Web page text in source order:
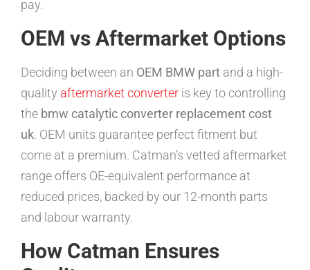
pay.
OEM vs Aftermarket Options
Deciding between an OEM BMW part and a high-
quality aftermarket converter is key to controlling
the bmw catalytic converter replacement cost
uk. OEM units guarantee perfect fitment but
come at a premium. Catman’s vetted aftermarket
range offers OE-equivalent performance at
reduced prices, backed by our 12-month parts
and labour warranty.
How Catman Ensures